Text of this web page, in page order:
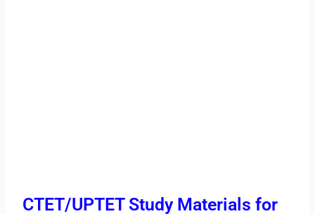
CTET/UPTET Study Materials for